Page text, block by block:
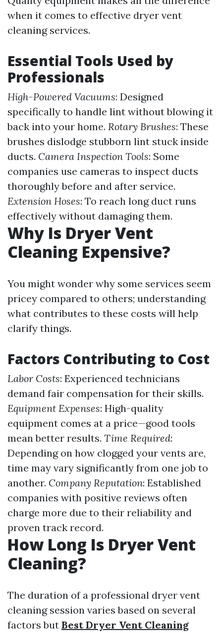
when it comes to effective dryer vent
cleaning services.
Essential Tools Used by
Professionals
High-Powered Vacuums: Designed
specifically to handle lint without blowing it
back into your home. Rotary Brushes: These
brushes dislodge stubborn lint stuck inside
ducts. Camera Inspection Tools: Some
companies use cameras to inspect ducts
thoroughly before and after service.
Extension Hoses: To reach long duct runs
effectively without damaging them.
Why Is Dryer Vent
Cleaning Expensive?
You might wonder why some services seem
pricey compared to others; understanding
what contributes to these costs will help
clarify things.
Factors Contributing to Cost
Labor Costs: Experienced technicians
demand fair compensation for their skills.
Equipment Expenses: High-quality
equipment comes at a price—good tools
mean better results. Time Required:
Depending on how clogged your vents are,
time may vary significantly from one job to
another. Company Reputation: Established
companies with positive reviews often
charge more due to their reliability and
proven track record.
How Long Is Dryer Vent
Cleaning?
The duration of a professional dryer vent
cleaning session varies based on several
factors but Best Dryer Vent Cleaning